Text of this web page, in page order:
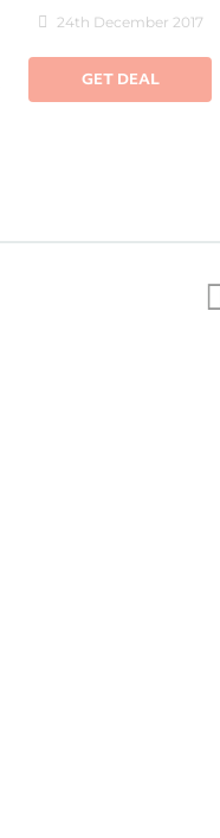
24th December 2017
GET DEAL